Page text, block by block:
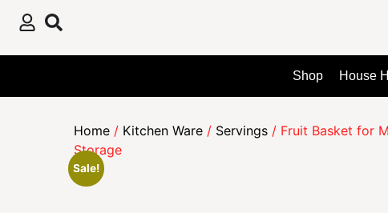
Shop House
Home / Kitchen Ware / Servings / Fruit Basket for
Storage
Sale!